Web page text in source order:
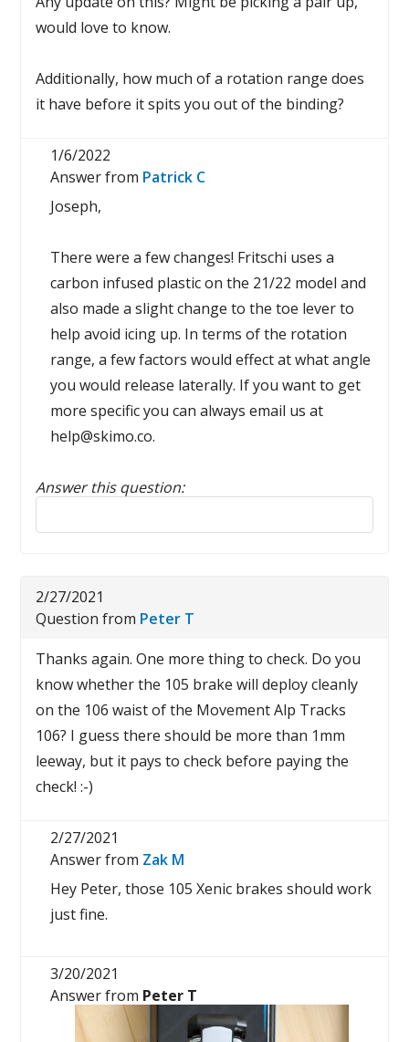
would love to know.
Additionally, how much of a rotation range does
it have before it spits you out of the binding?
1/6/2022
Answer from Patrick C
Joseph,
There were a few changes! Fritschi uses a
carbon infused plastic on the 21/22 model and
also made a slight change to the toe lever to
help avoid icing up. In terms of the rotation
range, a few factors would effect at what angle
you would release laterally. If you want to get
more specific you can always email us at
help@skimo.co.
Answer this question:
Reply to this review
2/27/2021
Question from Peter T
Thanks again. One more thing to check. Do you
know whether the 105 brake will deploy cleanly
on the 106 waist of the Movement Alp Tracks
106? I guess there should be more than 1mm
leeway, but it pays to check before paying the
check! :-)
2/27/2021
Answer from Zak M
Hey Peter, those 105 Xenic brakes should work
just fine.
3/20/2021
Answer from Peter T